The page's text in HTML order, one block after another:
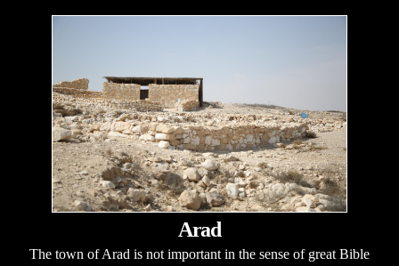
Arad
The town of Arad is not important in the sense of great Bible